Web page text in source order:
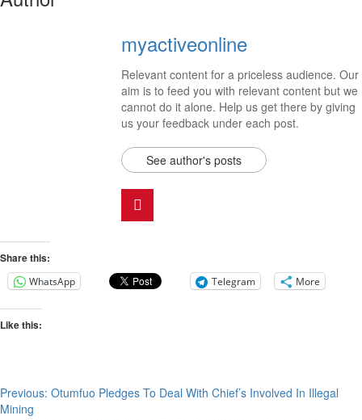
myactiveonline
Relevant content for a priceless audience. Our
aim is to feed you with relevant content but we
cannot do it alone. Help us get there by giving
us your feedback under each post.
See author's posts
Share this:
WhatsApp Telegram More
Like this:
Previous: Otumfuo Pledges To Deal With Chief’s Involved In Illegal
Mining